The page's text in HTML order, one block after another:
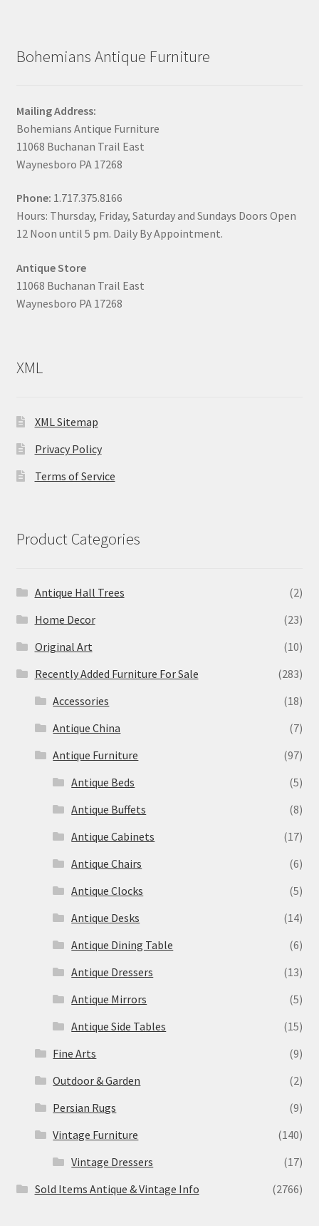
Bohemians Antique Furniture
Mailing Address:
Bohemians Antique Furniture
11068 Buchanan Trail East
Waynesboro PA 17268
Phone: 1.717.375.8166
Hours: Thursday, Friday, Saturday and Sundays Doors Open
12 Noon until 5 pm. Daily By Appointment.
Antique Store
11068 Buchanan Trail East
Waynesboro PA 17268
XML
XML Sitemap
Privacy Policy
Terms of Service
Product Categories
Antique Hall Trees
(2)
Home Decor
(23)
Original Art
(10)
Recently Added Furniture For Sale
(283)
Accessories
(18)
Antique China
(7)
Antique Furniture
(97)
Antique Beds
(5)
Antique Buffets
(8)
Antique Cabinets
(17)
Antique Chairs
(6)
Antique Clocks
(5)
Antique Desks
(14)
Antique Dining Table
(6)
Antique Dressers
(13)
Antique Mirrors
(5)
Antique Side Tables
(15)
Fine Arts
(9)
Outdoor & Garden
(2)
Persian Rugs
(9)
Vintage Furniture
(140)
Vintage Dressers
(17)
Sold Items Antique & Vintage Info
(2766)